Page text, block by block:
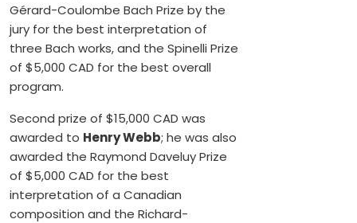
Gérard-Coulombe Bach Prize by the
jury for the best interpretation of
three Bach works, and the Spinelli Prize
of $5,000 CAD for the best overall
program.
Second prize of $15,000 CAD was
awarded to Henry Webb; he was also
awarded the Raymond Daveluy Prize
of $5,000 CAD for the best
interpretation of a Canadian
composition and the Richard-